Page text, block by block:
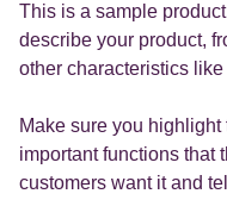
This is a sample
describe your product,
other characteristics
Make sure you
important functions that
customers want it and